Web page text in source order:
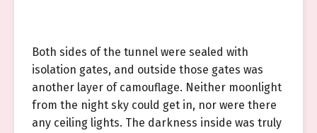
Both sides of the tunnel were sealed with
isolation gates, and outside those gates was
another layer of camouflage. Neither moonlight
from the night sky could get in, nor were there
any ceiling lights. The darkness inside was truly